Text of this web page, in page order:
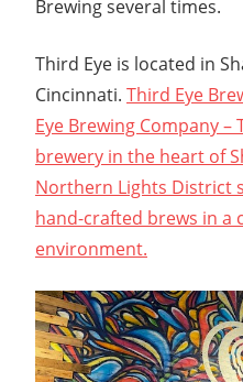
Brewing several times.
Third Eye is located in
Cincinnati. Third Eye
Eye Brewing Company –
brewery in the heart of
Northern Lights District
hand-crafted brews in a
environment.